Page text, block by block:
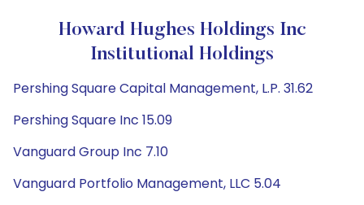
Howard Hughes Holdings Inc
Institutional Holdings
Pershing Square Capital Management, L.P. 31.62
Pershing Square Inc 15.09
Vanguard Group Inc 7.10
Vanguard Portfolio Management, LLC 5.04